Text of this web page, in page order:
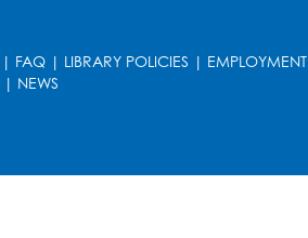
| FAQ | LIBRARY POLICIES | EMPLOYMENT
| NEWS